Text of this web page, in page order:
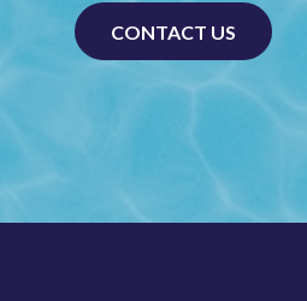
CONTACT US